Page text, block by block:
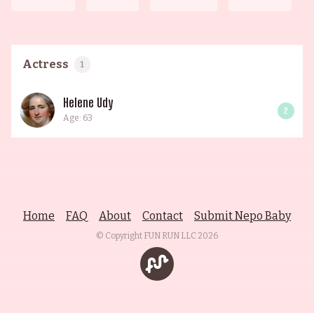
Actress 1
Helene Udy
Age: 63
2
Home FAQ About Contact Submit Nepo Baby
© Copyright FUN RUN LLC 2026